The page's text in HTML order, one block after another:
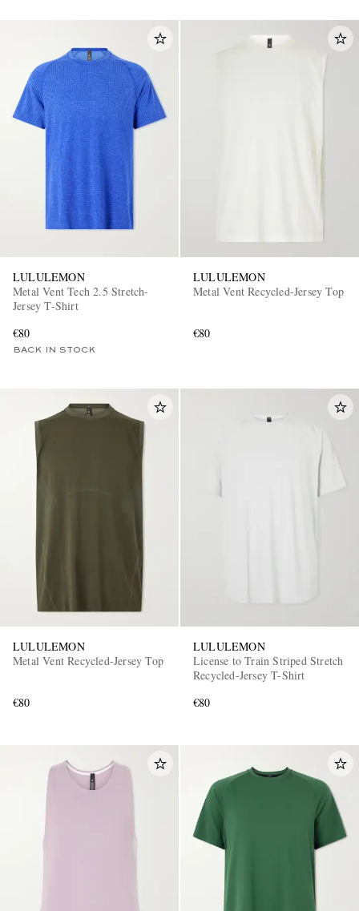
EXCLUSIVES
LULULEMON
Metal Vent Tech 2.5 Stretch-
Jersey T-Shirt
€80
BACK IN STOCK
LULULEMON
Metal Vent Recycled-Jersey Top
€80
LULULEMON
Metal Vent Recycled-Jersey Top
€80
LULULEMON
License to Train Striped Stretch
Recycled-Jersey T-Shirt
€80